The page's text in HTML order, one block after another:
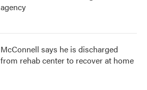
agency
McConnell says he is discharged
from rehab center to recover at home